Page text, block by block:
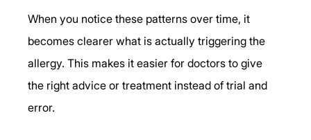
When you notice these patterns over time, it
becomes clearer what is actually triggering the
allergy. This makes it easier for doctors to give
the right advice or treatment instead of trial and
error.